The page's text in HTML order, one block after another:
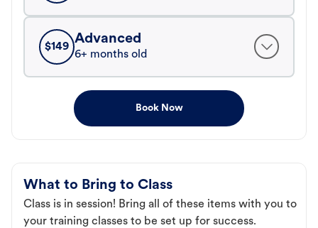
$149
Advanced
6+ months old
Book Now
What to Bring to Class
Class is in session! Bring all of these items with you to
your training classes to be set up for success.